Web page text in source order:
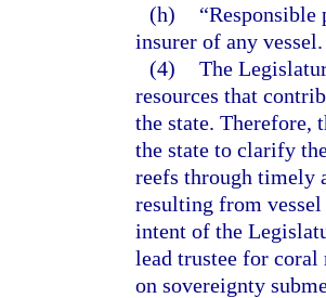
(h)
“Responsible
insurer of any vessel.
(4) The
resources that
the state. Therefore,
the state to clarify
reefs through timely
resulting from
intent of the
lead trustee for coral
on sovereignty